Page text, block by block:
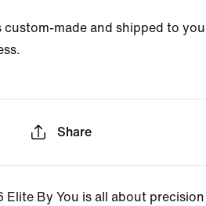
custom-made and shipped to you
Share
Elite By You is all about precision